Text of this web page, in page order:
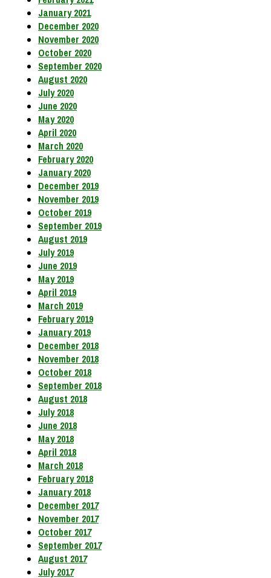
January 2021
December 2020
November 2020
October 2020
September 2020
August 2020
July 2020
June 2020
May 2020
April 2020
March 2020
February 2020
January 2020
December 2019
November 2019
October 2019
September 2019
August 2019
July 2019
June 2019
May 2019
April 2019
March 2019
February 2019
January 2019
December 2018
November 2018
October 2018
September 2018
August 2018
July 2018
June 2018
May 2018
April 2018
March 2018
February 2018
January 2018
December 2017
November 2017
October 2017
September 2017
August 2017
July 2017